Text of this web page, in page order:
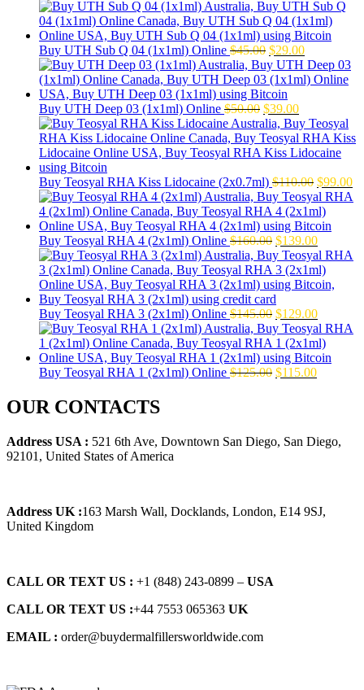
Buy UTH Sub Q 04 (1x1ml) Online $45.00 Original
price
was:
$45.00.
$29.00Current
price
is:
Buy UTH Deep 03 (1x1ml) Online $50.00 Original
price
was:
$50.00.
$39.00Current
price
is:
$39.00.
Buy Teosyal RHA Kiss Lidocaine (2x0.7ml) $110.00 Original
price
was:
$110.00.
$99.00
Buy Teosyal RHA 4 (2x1ml) Online $160.00 Original
price
was:
$160.00.
$139.00Current
price
is:
$139.00.
Buy Teosyal RHA 3 (2x1ml) Online $145.00 Original
price
was:
$145.00.
$129.00Current
price
is:
$129.00.
Buy Teosyal RHA 1 (2x1ml) Online $125.00 Original
$115.00Current
OUR CONTACTS
Address USA : 521 6th Ave, Downtown San Diego, San Diego,
92101, United States of America
Address UK :163 Marsh Wall, Docklands, London, E14 9SJ,
United Kingdom
CALL OR TEXT US : +1 ‪(848) 243-0899‬ – USA
CALL OR TEXT US :+44 7553 065363 UK
EMAIL : order@buydermalfillersworldwide.com